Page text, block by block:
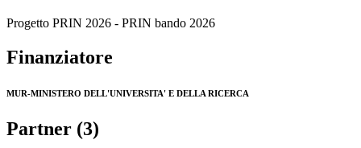
Progetto PRIN 2026 - PRIN bando 2026
Finanziatore
MUR-MINISTERO DELL'UNIVERSITA' E DELLA RICERCA
Partner (3)